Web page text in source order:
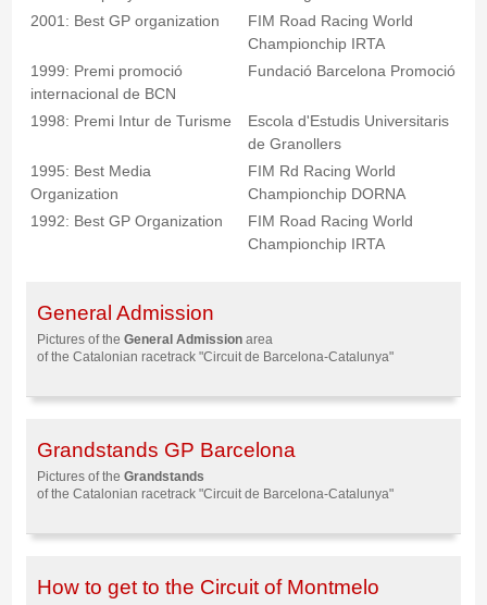
2001: Best GP organization
FIM Road Racing World
Championchip IRTA
1999: Premi promoció
internacional de BCN
Fundació Barcelona Promoció
1998: Premi Intur de Turisme
Escola d'Estudis Universitaris
de Granollers
1995: Best Media
Organization
FIM Rd Racing World
Championchip DORNA
1992: Best GP Organization
FIM Road Racing World
Championchip IRTA
General Admission
Pictures of the General Admissionarea
of the Catalonian racetrack "Circuit de Barcelona-Catalunya"
Grandstands GP Barcelona
Pictures of the Grandstands
of the Catalonian racetrack "Circuit de Barcelona-Catalunya"
How to get to the Circuit of Montmelo